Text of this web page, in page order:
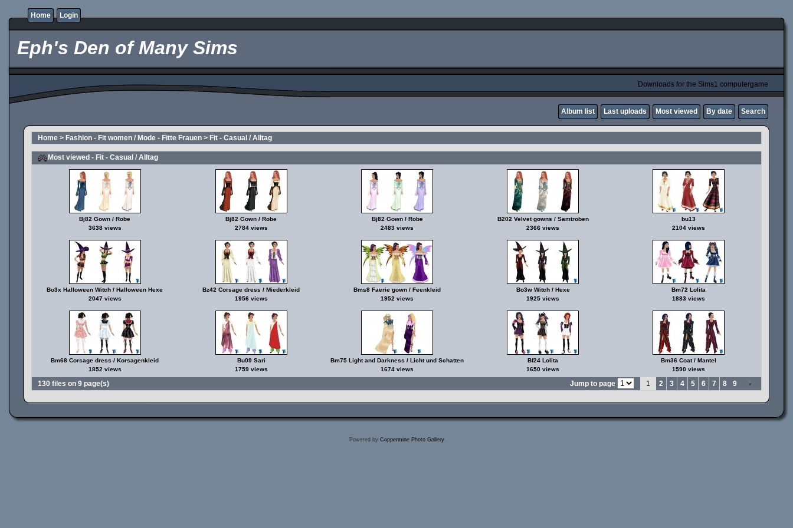
Home Login
Eph's Den of Many Sims
Downloads for the Sims1 computergame
Album list Last uploads Most viewed By date Search
Home > Fashion - Fit women / Mode - Fitte Frauen > Fit - Casual / Alltag
Most viewed - Fit - Casual / Alltag
Bj82 Gown / Robe
3638 views
Bj82 Gown / Robe
2784 views
Bj82 Gown / Robe
2483 views
B202 Velvet gowns / Samtroben
2366 views
bu13
2104 views
Bo3x Halloween Witch / Halloween Hexe
2047 views
Bz42 Corsage dress / Miederkleid
1956 views
Bms8 Faerie gown / Feenkleid
1952 views
Bo3w Witch / Hexe
1925 views
Bm72 Lolita
1883 views
Bm68 Corsage dress / Korsagenkleid
1852 views
Bu09 Sari
1759 views
Bm75 Light and Darkness / Licht und Schatten
1674 views
Bf24 Lolita
1650 views
Bm36 Coat / Mantel
1590 views
130 files on 9 page(s) Jump to page 1 2 3 4 5 6 7 8 9
Powered by Coppermine Photo Gallery